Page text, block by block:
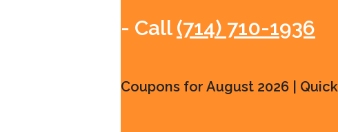
- Call (714) 710-1936
Coupons for August 2026 |